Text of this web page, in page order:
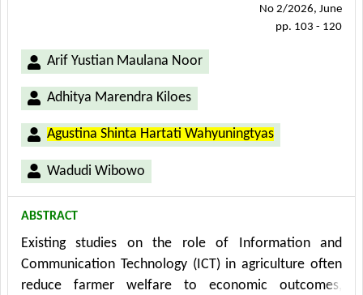
Arif Yustian Maulana Noor
Adhitya Marendra Kiloes
Agustina Shinta Hartati Wahyuningtyas
Wadudi Wibowo
No 2/2026, June
pp. 103 - 120
ABSTRACT
Existing studies on the role of Information and
Communication Technology (ICT) in agriculture often
reduce farmer welfare to economic outcomes,